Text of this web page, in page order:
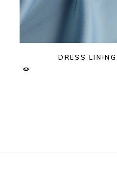
DRESS